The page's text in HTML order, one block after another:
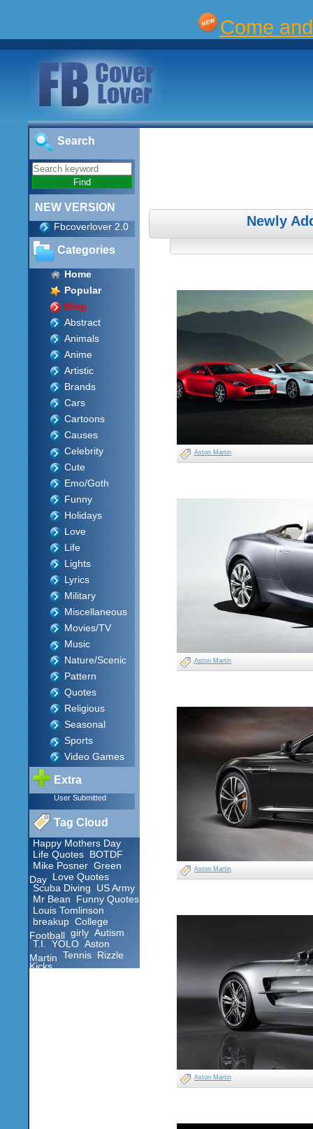
Come
Search
NEW VERSION
Fbcoverlover 2.0
Categories
Home
Popular
Blog
Abstract
Animals
Anime
Artistic
Brands
Cars
Cartoons
Causes
Celebrity
Cute
Emo/Goth
Funny
Holidays
Love
Life
Lights
Lyrics
Military
Miscellaneous
Movies/TV
Music
Nature/Scenic
Pattern
Quotes
Religious
Seasonal
Sports
Video Games
Extra
User Submitted
Tag Cloud
Happy Mothers Day
Life Quotes BOTDF
Mike Posner Green
Day
Love Quotes
Scuba Diving
US Army
Mr Bean
Funny Quotes
Louis Tomlinson
breakup College
Football girly Autism
T.I.
YOLO Aston
Martin Tennis Rizzle
Kicks
Newly
Aston Martin
Aston Martin
Aston Martin
Aston Martin